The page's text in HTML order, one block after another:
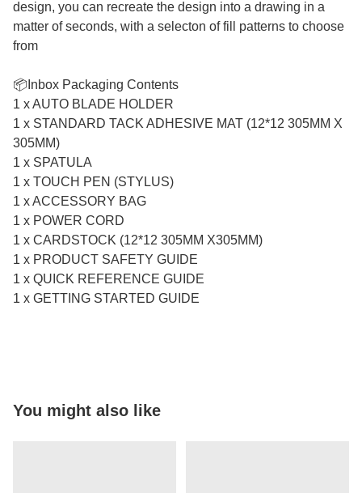
design, you can recreate the design into a drawing in a
matter of seconds, with a selecton of fill patterns to choose
from
📦Inbox Packaging Contents
1 x AUTO BLADE HOLDER
1 x STANDARD TACK ADHESIVE MAT (12*12 305MM X
305MM)
1 x SPATULA
1 x TOUCH PEN (STYLUS)
1 x ACCESSORY BAG
1 x POWER CORD
1 x CARDSTOCK (12*12 305MM X305MM)
1 x PRODUCT SAFETY GUIDE
1 x QUICK REFERENCE GUIDE
1 x GETTING STARTED GUIDE
You might also like